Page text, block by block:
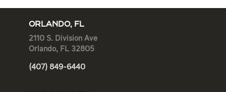
ORLANDO, FL
2110 S. Division Ave
Orlando, FL 32805
(407) 849-6440